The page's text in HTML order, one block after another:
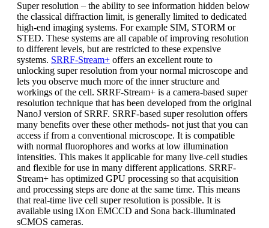
Super resolution – the ability to see information hidden below
the classical diffraction limit, is generally limited to dedicated
high-end imaging systems. For example SIM, STORM or
STED. These systems are all capable of improving resolution
to different levels, but are restricted to these expensive
systems. SRRF-Stream+ offers an excellent route to
unlocking super resolution from your normal microscope and
lets you observe much more of the inner structure and
workings of the cell. SRRF-Stream+ is a camera-based super
resolution technique that has been developed from the original
NanoJ version of SRRF. SRRF-based super resolution offers
many benefits over these other methods- not just that you can
access if from a conventional microscope. It is compatible
with normal fluorophores and works at low illumination
intensities. This makes it applicable for many live-cell studies
and flexible for use in many different applications. SRRF-
Stream+ has optimized GPU processing so that acquisition
and processing steps are done at the same time. This means
that real-time live cell super resolution is possible. It is
available using iXon EMCCD and Sona back-illuminated
sCMOS cameras.